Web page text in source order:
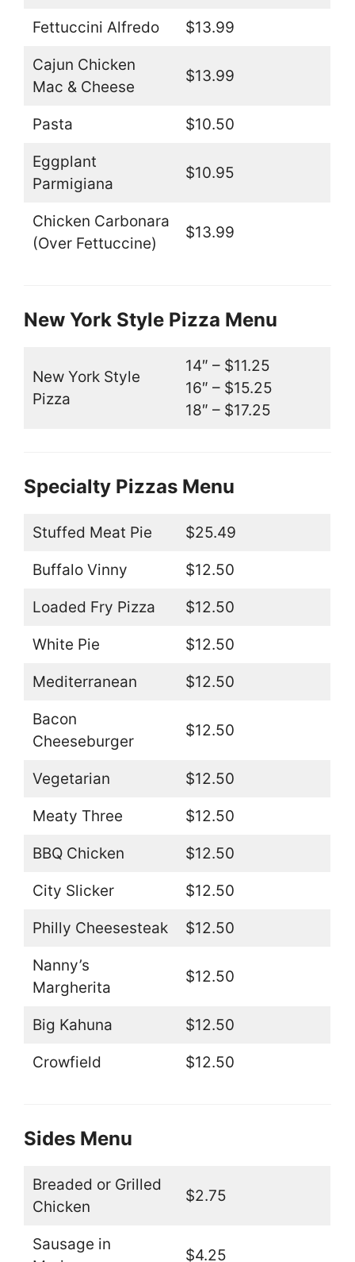
Fettuccini Alfredo $13.99
Cajun Chicken
Mac & Cheese
$13.99
Pasta $10.50
Eggplant
Parmigiana
$10.95
Chicken Carbonara
(Over Fettuccine)
$13.99
New York Style Pizza Menu
New York Style
Pizza
14″ – $11.25
16″ – $15.25
18″ – $17.25
Specialty Pizzas Menu
Stuffed Meat Pie $25.49
Buffalo Vinny $12.50
Loaded Fry Pizza $12.50
White Pie $12.50
Mediterranean $12.50
Bacon
Cheeseburger
$12.50
Vegetarian $12.50
Meaty Three $12.50
BBQ Chicken $12.50
City Slicker $12.50
Philly Cheesesteak $12.50
Nanny’s
Margherita
$12.50
Big Kahuna $12.50
Crowfield $12.50
Sides Menu
Breaded or Grilled
Chicken
$2.75
Sausage in
$4.25